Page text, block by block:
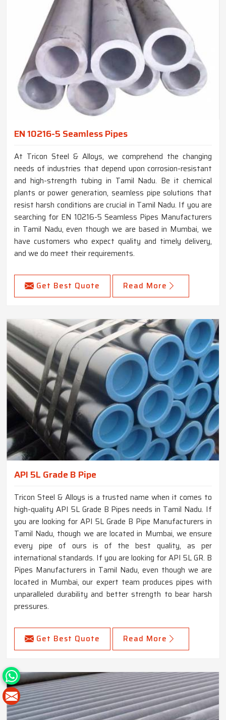
EN 10216-5 Seamless Pipes
At Tricon Steel & Alloys, we comprehend the changing
needs of industries that depend upon corrosion-resistant
and high-strength tubing in Tamil Nadu. Be it chemical
plants or power generation, seamless pipe solutions that
resist harsh conditions are crucial in Tamil Nadu. If you are
searching for EN 10216-5 Seamless Pipes Manufacturers
in Tamil Nadu, even though we are based in Mumbai, we
have customers who expect quality and timely delivery,
and we do meet their requirements.
Get Best Quote Read More
API 5L Grade B Pipe
Tricon Steel & Alloys is a trusted name when it comes to
high-quality API 5L Grade B Pipes needs in Tamil Nadu. If
you are looking for API 5L Grade B Pipe Manufacturers in
Tamil Nadu, though we are located in Mumbai, we ensure
every pipe of ours is of the best quality, as per
international standards. If you are looking for API 5L GR. B
Pipes Manufacturers in Tamil Nadu, even though we are
located in Mumbai, our expert team produces pipes with
unparalleled durability and better strength to bear harsh
pressures.
Get Best Quote Read More